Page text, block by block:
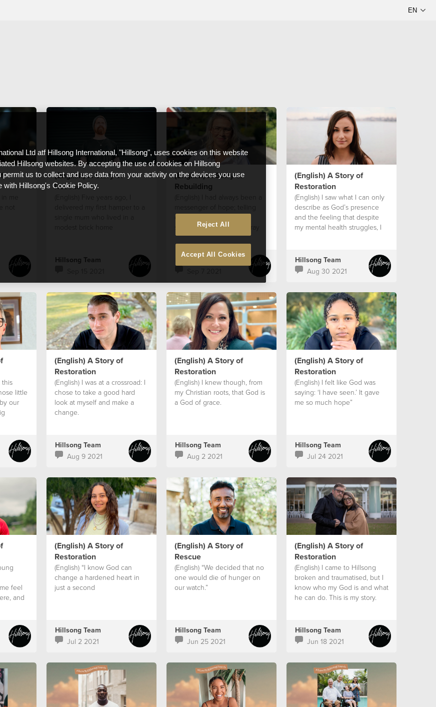
me
(English) A Story of
Rescue
(English) Five years ago, I
Hillsong Team
(English) A Story of
Rebuilding
messenger of hope; telling
others to keep their faith
strong and that I would pray
for them
Hillsong Team
(English) A Story of
Restoration
(English) I saw what I can only
describe as God’s presence
and the feeling that despite
my mental health struggles, I
Hillsong Team
Aug 30 2021
this
little
our
(English) A Story of
Restoration
(English) I was at a crossroad: I
chose to take a good hard
look at myself and make a
change.
Hillsong Team
Aug 9 2021
(English) A Story of
Restoration
(English) I knew though, from
my Christian roots, that God is
a God of grace.
Hillsong Team
Aug 2 2021
(English) A Story of
Restoration
(English) I felt like God was
saying: ‘I have seen.’ It gave
me so much hope”
Hillsong Team
Jul 24 2021
feel
and
(English) A Story of
Restoration
(English) “I know God can
change a hardened heart in
just a second
Hillsong Team
Jul 2 2021
(English) A Story of
Rescue
(English) “We decided that no
one would die of hunger on
our watch.”
Hillsong Team
Jun 25 2021
(English) A Story of
Restoration
(English) I came to Hillsong
broken and traumatised, but I
know who my God is and what
he can do. This is my story.
Hillsong Team
Jun 18 2021
Ltd atf Hillsong International, "Hillsong", uses cookies on this website
Hillsong websites. By accepting the use of cookies on Hillsong
permit us to collect and use data from your activity on the devices you use
with Hillsong's Cookie Policy.
Reject All
Accept All Cookies